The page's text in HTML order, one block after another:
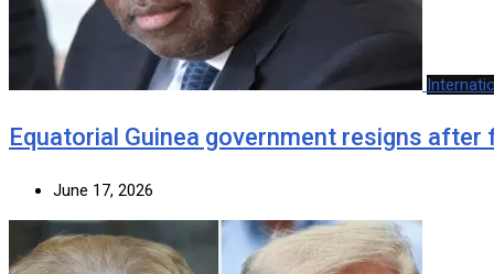
Equatorial Guinea government resigns
June 17, 2026